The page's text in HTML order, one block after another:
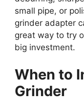
small pipe, or
grinder adapter
great way to try
big investment.
When to
Grinder